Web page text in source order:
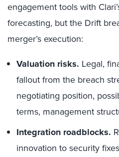
engagement tools with
forecasting, but the Drift
merger’s execution:
Valuation risks. Legal,
fallout from the breach
negotiating position,
terms, management
Integration roadblocks.
innovation to security